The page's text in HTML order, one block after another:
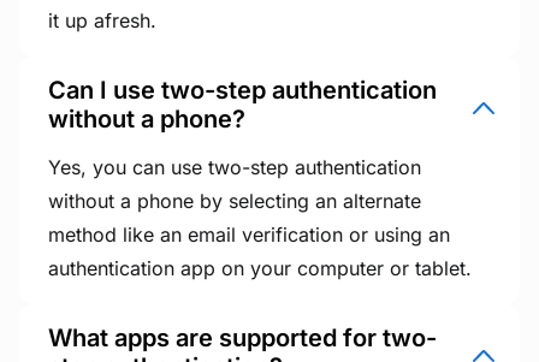
it up afresh.
Can I use two-step authentication
without a phone?
Yes, you can use two-step authentication
without a phone by selecting an alternate
method like an email verification or using an
authentication app on your computer or tablet.
What apps are supported for two-